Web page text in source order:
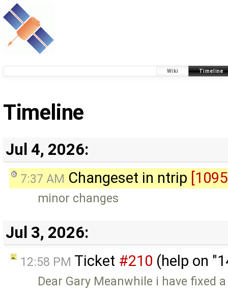
Wiki Timeline
Timeline
Jul 4, 2026:
7:37 AM Changeset in ntrip
minor changes
Jul 3, 2026:
12:58 PM Ticket #210 (help on
Dear Gary Meanwhile i have fixed